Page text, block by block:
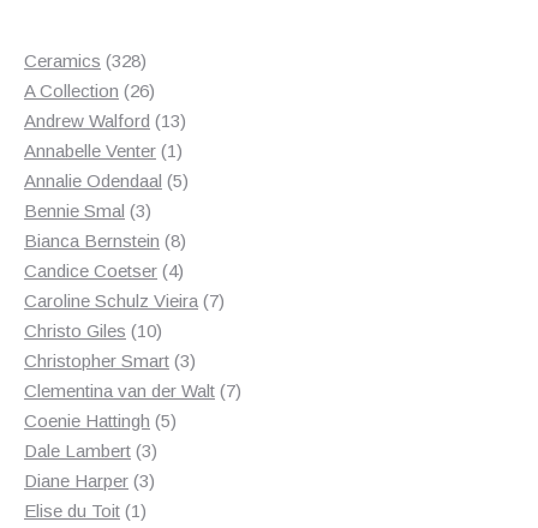
Ceramics 328328
products
A Collection 2626
products
Andrew Walford 1313
products
Annabelle Venter 11
product
Annalie Odendaal 55
Bennie Smal 33
products
Bianca Bernstein 88
products
Candice Coetser 44
products
Caroline Schulz Vieira 77
Christo Giles 1010
products
Christopher Smart 33
products
Clementina van der Walt 77
Coenie Hattingh 55
Dale Lambert 33
products
Diane Harper 33
Elise du Toit 11